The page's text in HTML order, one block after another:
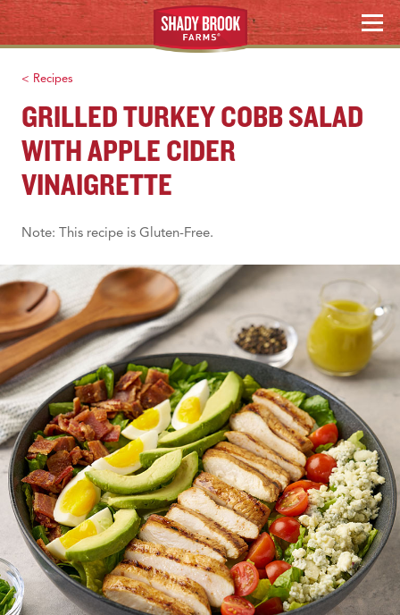
Skip
to
content
MENU
WHERE TO BUY
Search
< Recipes
GRILLED TURKEY COBB SALAD
WITH APPLE CIDER
VINAIGRETTE
Note: This recipe is Gluten-Free.